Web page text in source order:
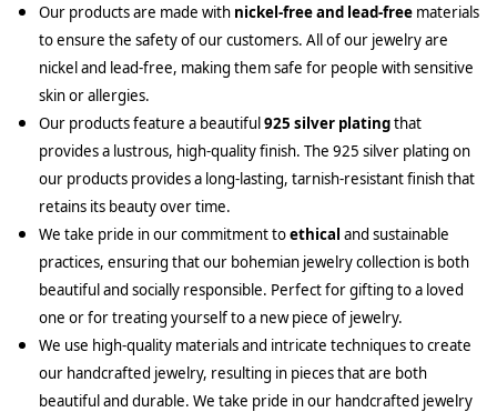
Our products are made with nickel-free and lead-free materials
to ensure the safety of our customers. All of our jewelry are
nickel and lead-free, making them safe for people with sensitive
skin or allergies.
Our products feature a beautiful925 silver platingthat
provides a lustrous, high-quality finish. The 925 silver plating on
our products provides a long-lasting, tarnish-resistant finish that
retains its beauty over time.
We take pride in our commitment toethical and sustainable
practices, ensuring that our bohemian jewelry collection is both
beautiful and socially responsible. Perfect for gifting to a loved
one or for treating yourself to a new piece of jewelry.
We use high-quality materials and intricate techniques to create
our handcrafted jewelry, resulting in pieces that are both
beautiful and durable. We take pride in our handcrafted jewelry